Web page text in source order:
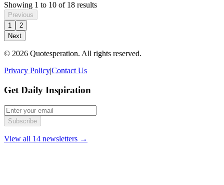
Showing 1 to 10 of 18 results
Previous
1
2
Next
© 2026 Quotesperation. All rights reserved.
Privacy Policy|Contact Us
Get Daily Inspiration
Subscribe
View all 14 newsletters →